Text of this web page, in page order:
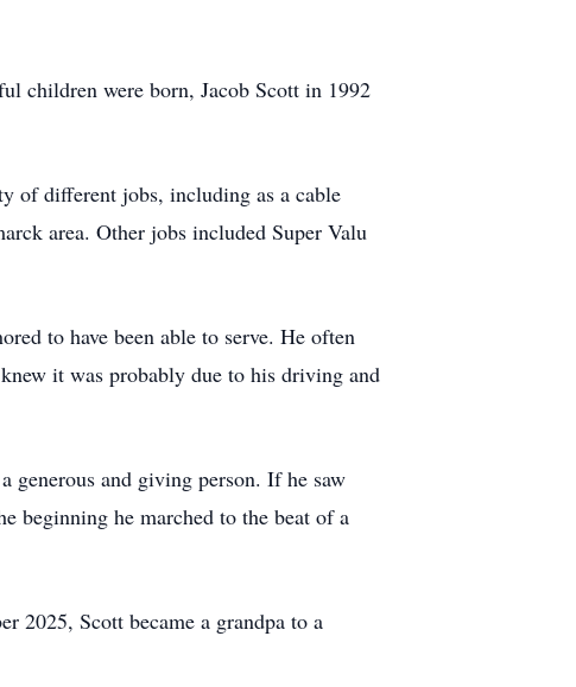
children were born, Jacob Scott in 1992
of different jobs, including as a cable
area. Other jobs included Super Valu
to have been able to serve. He often
it was probably due to his driving and
generous and giving person. If he saw
beginning he marched to the beat of a
2025, Scott became a grandpa to a